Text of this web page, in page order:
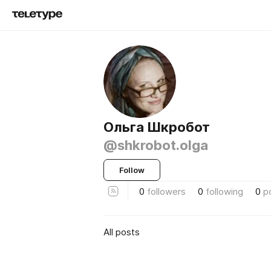
Ольга Шкробот
@shkrobot.olga
Follow
0 followers 0 following 0
All posts